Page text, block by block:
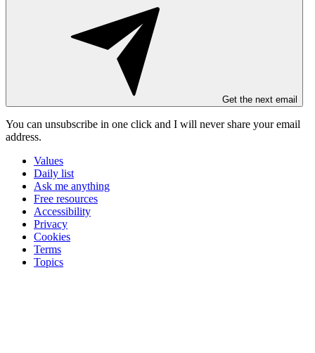
Get the next email
You can unsubscribe in one click and I will never share your email
address.
Values
Daily list
Ask me anything
Free resources
Accessibility
Privacy
Cookies
Terms
Topics